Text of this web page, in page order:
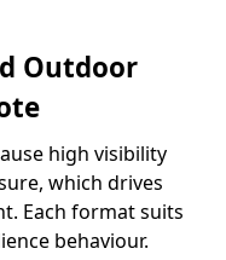
Outdoor
high visibility
which drives
Each format suits
behaviour.